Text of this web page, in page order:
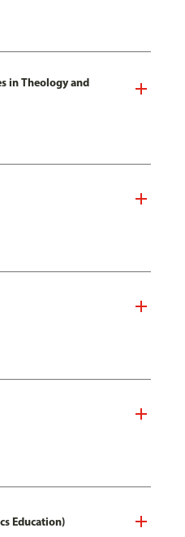
in Theology and
Education)